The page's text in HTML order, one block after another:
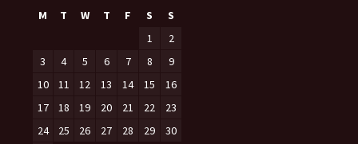
M
T W T F S
S
1
2
3
4 5 6 7 8
9
10
11 12 13 14 15
16
17
18 19 20 21 22
23
24
25 26 27 28 29
30